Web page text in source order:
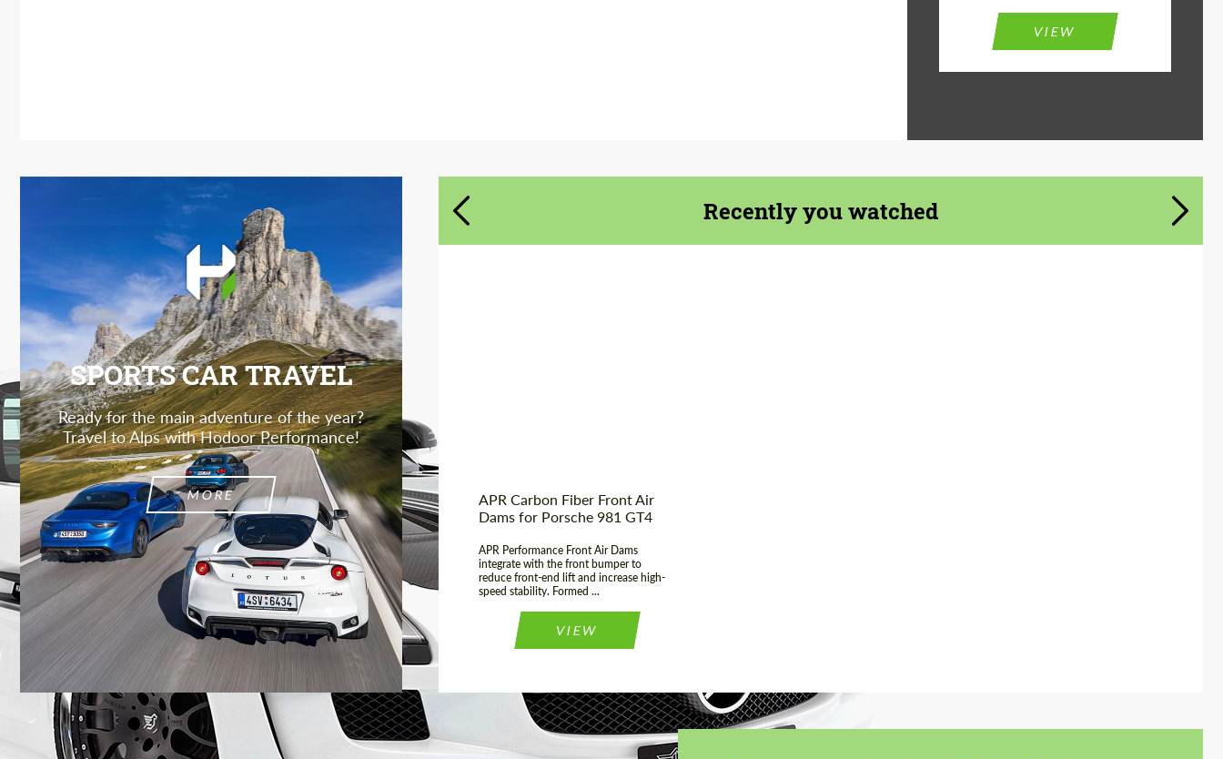
VIEW
SPORTS CAR TRAVEL
Ready for the main adventure of the year?
Travel to Alps with Hodoor Performance!
MORE
Recently you watched
APR Carbon Fiber Front Air
Dams for Porsche 981 GT4
APR Performance Front Air Dams
integrate with the front bumper to
reduce front-end lift and increase high-
speed stability. Formed ...
VIEW